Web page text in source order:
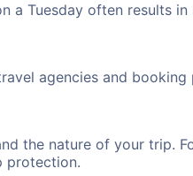
a Tuesday often results
agencies and
the nature of your trip.
protection.